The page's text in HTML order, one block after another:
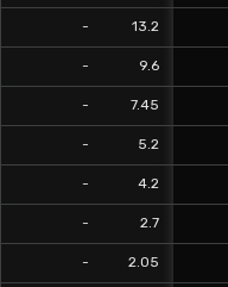
- 13.2
- 9.6
- 7.45
- 5.2
- 4.2
- 2.7
- 2.05